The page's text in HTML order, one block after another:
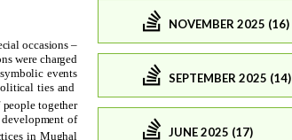
NOVEMBER 2025 (16)
SEPTEMBER 2025 (14)
JUNE 2025 (17)